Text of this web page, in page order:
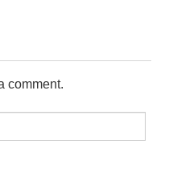
comment.